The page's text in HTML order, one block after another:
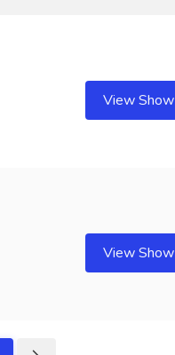
View Show
View Show